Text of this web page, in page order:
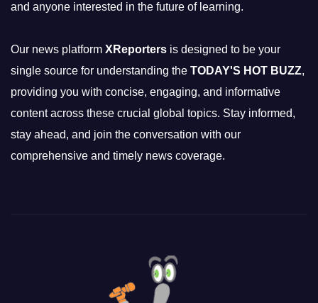
and anyone interested in the future of learning.
Our news platform XReporters is designed to be your
single source for understanding the TODAY'S HOT BUZZ,
providing you with concise, engaging, and informative
content across these crucial global topics. Stay informed,
stay ahead, and join the conversation with our
comprehensive and timely news coverage.